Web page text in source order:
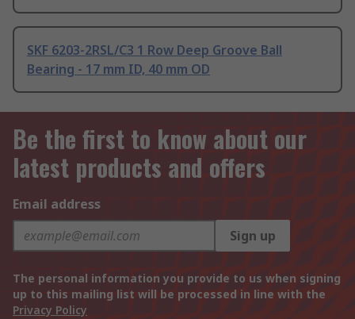
SKF 6203-2RSL/C3 1 Row Deep Groove Ball
Bearing - 17 mm ID, 40 mm OD
Be the first to know about our
latest products and offers
Email address
Sign up
The personal information you provide to us when signing
up to this mailing list will be processed in line with the
Privacy Policy